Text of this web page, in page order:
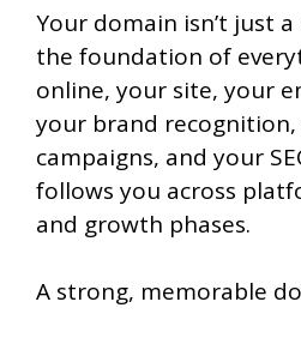
Your domain isn’t just a
the foundation of
online, your site, your
your brand
campaigns, and your
follows you across
and growth phases.
A strong, memorable